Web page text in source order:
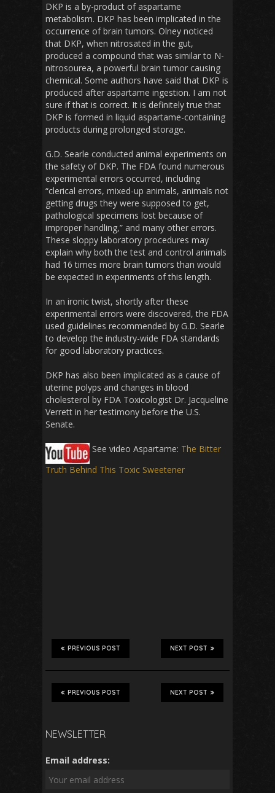
DKP is a by-product of aspartame
metabolism. DKP has been implicated in the
occurrence of brain tumors. Olney noticed
that DKP, when nitrosated in the gut,
produced a compound that was similar to N-
nitrosourea, a powerful brain tumor causing
chemical. Some authors have said that DKP is
produced after aspartame ingestion. I am not
sure if that is correct. It is definitely true that
DKP is formed in liquid aspartame-containing
products during prolonged storage.
G.D. Searle conducted animal experiments on
the safety of DKP. The FDA found numerous
experimental errors occurred, including
“clerical errors, mixed-up animals, animals not
getting drugs they were supposed to get,
pathological specimens lost because of
improper handling,” and many other errors.
These sloppy laboratory procedures may
explain why both the test and control animals
had 16 times more brain tumors than would
be expected in experiments of this length.
In an ironic twist, shortly after these
experimental errors were discovered, the FDA
used guidelines recommended by G.D. Searle
to develop the industry-wide FDA standards
for good laboratory practices.
DKP has also been implicated as a cause of
uterine polyps and changes in blood
cholesterol by FDA Toxicologist Dr. Jacqueline
Verrett in her testimony before the U.S.
Senate.
See video Aspartame: The Bitter
Truth Behind This Toxic Sweetener
NEXT POST
PREVIOUS POST
NEXT POST
PREVIOUS POST
NEWSLETTER
Email address: